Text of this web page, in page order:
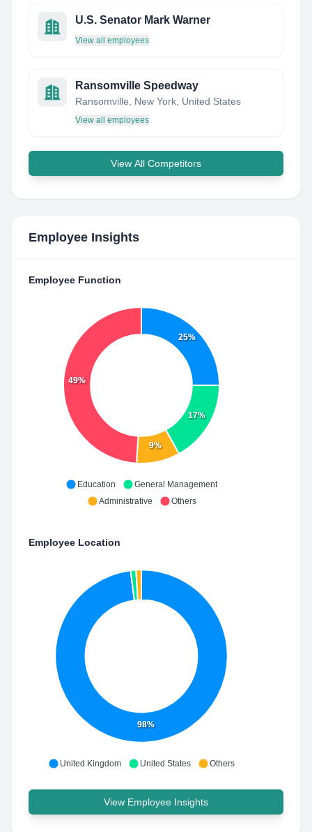
U.S. Senator Mark Warner
View all employees
Ransomville Speedway
Ransomville, New York, United States
View all employees
View All Competitors
Employee Insights
Employee Function
25%
17%
9%
49%
Education
General Management
Administrative
Others
Employee Location
98%
United Kingdom United States Others
View Employee Insights